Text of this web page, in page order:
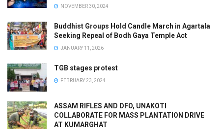
NOVEMBER 30, 2024
Buddhist Groups Hold Candle March in Agartala
Seeking Repeal of Bodh Gaya Temple Act
JANUARY 11, 2026
TGB stages protest
FEBRUARY 23, 2024
ASSAM RIFLES AND DFO, UNAKOTI
COLLABORATE FOR MASS PLANTATION DRIVE
AT KUMARGHAT